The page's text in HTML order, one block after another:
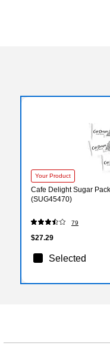
Your Product
Cafe Delight Sugar
(SUG45470)
79
$27.29
Selected